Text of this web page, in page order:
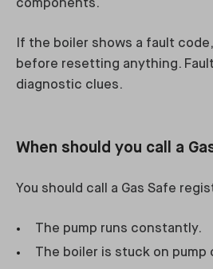
components.
If the boiler shows a fault
before resetting anything.
diagnostic clues.
When should you call a
You should call a Gas Safe
The pump runs constantly.
The boiler is stuck on pump